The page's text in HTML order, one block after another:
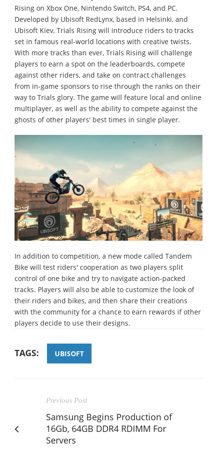
Rising on Xbox One, Nintendo Switch, PS4, and PC.
Developed by Ubisoft RedLynx, based in Helsinki, and
Ubisoft Kiev, Trials Rising will introduce riders to tracks
set in famous real-world locations with creative twists.
With more tracks than ever, Trials Rising will challenge
players to earn a spot on the leaderboards, compete
against other riders, and take on contract challenges
from in-game sponsors to rise through the ranks on their
way to Trials glory. The game will feature local and online
multiplayer, as well as the ability to compete against the
ghosts of other players' best times in single player.
In addition to competition, a new mode called Tandem
Bike will test riders' cooperation as two players split
control of one bike and try to navigate action-packed
tracks. Players will also be able to customize the look of
their riders and bikes, and then share their creations
with the community for a chance to earn rewards if other
players decide to use their designs.
TAGS: UBISOFT
Previous Post
Samsung Begins Production of
16Gb, 64GB DDR4 RDIMM For
Servers